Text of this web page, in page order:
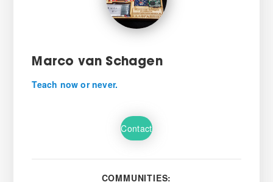
Marco van Schagen
Teach now or never.
Contact
COMMUNITIES: